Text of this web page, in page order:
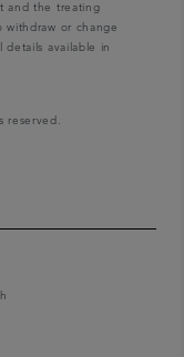
and the treating
withdraw or change
available in
reserved.